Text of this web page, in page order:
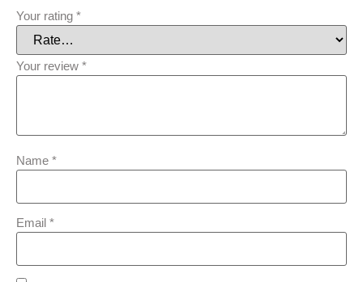
Your rating *
Your review *
Name *
Email *